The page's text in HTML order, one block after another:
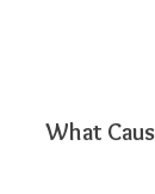
What